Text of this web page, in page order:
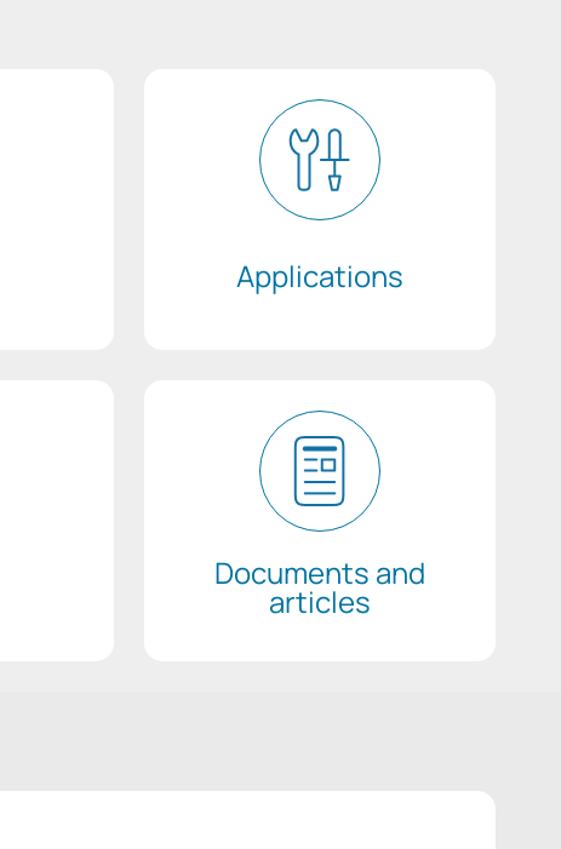
Applications
Documents and
articles